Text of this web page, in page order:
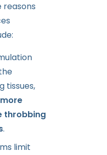
reasons
tissues,
more
throbbing
.
limit